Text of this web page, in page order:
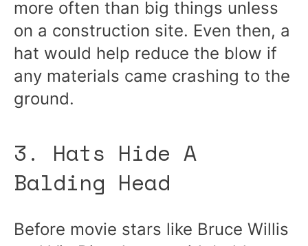
more often than big things unless
on a construction site. Even then, a
hat would help reduce the blow if
any materials came crashing to the
ground.
3. Hats Hide A
Balding Head
Before movie stars like Bruce Willis